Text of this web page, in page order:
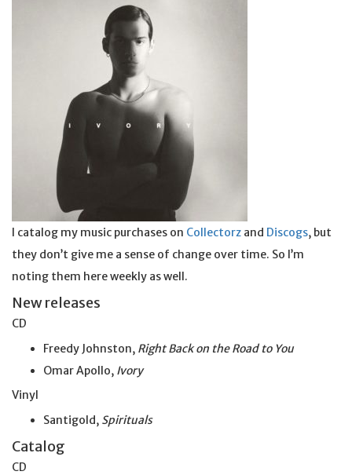
I catalog my music purchases on Collectorz and Discogs, but
they don’t give me a sense of change over time. So I’m
noting them here weekly as well.
New releases
CD
Freedy Johnston, Right Back on the Road to You
Omar Apollo, Ivory
Vinyl
Santigold, Spirituals
Catalog
CD